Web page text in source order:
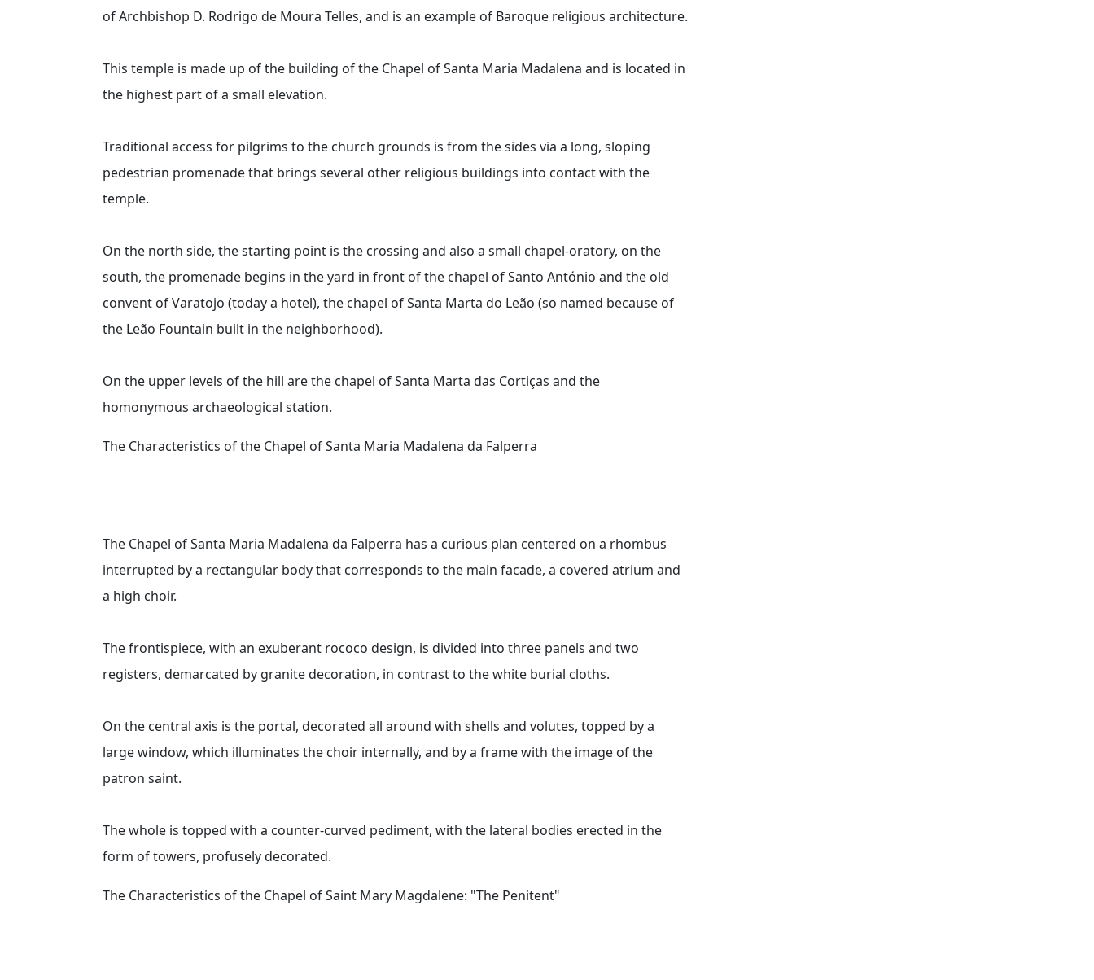
of Archbishop D. Rodrigo de Moura Telles, and is an example of Baroque religious architecture.
This temple is made up of the building of the Chapel of Santa Maria Madalena and is located in
the highest part of a small elevation.
Traditional access for pilgrims to the church grounds is from the sides via a long, sloping
pedestrian promenade that brings several other religious buildings into contact with the
temple.
On the north side, the starting point is the crossing and also a small chapel-oratory, on the
south, the promenade begins in the yard in front of the chapel of Santo António and the old
convent of Varatojo (today a hotel), the chapel of Santa Marta do Leão (so named because of
the Leão Fountain built in the neighborhood).
On the upper levels of the hill are the chapel of Santa Marta das Cortiças and the
homonymous archaeological station.
The Characteristics of the Chapel of Santa Maria Madalena da Falperra
The Chapel of Santa Maria Madalena da Falperra has a curious plan centered on a rhombus
interrupted by a rectangular body that corresponds to the main facade, a covered atrium and
a high choir.
The frontispiece, with an exuberant rococo design, is divided into three panels and two
registers, demarcated by granite decoration, in contrast to the white burial cloths.
On the central axis is the portal, decorated all around with shells and volutes, topped by a
large window, which illuminates the choir internally, and by a frame with the image of the
patron saint.
The whole is topped with a counter-curved pediment, with the lateral bodies erected in the
form of towers, profusely decorated.
The Characteristics of the Chapel of Saint Mary Magdalene: "The Penitent"